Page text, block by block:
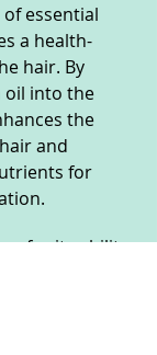
essential
a health-
hair. By
oil into the
the
and
for
for its ability